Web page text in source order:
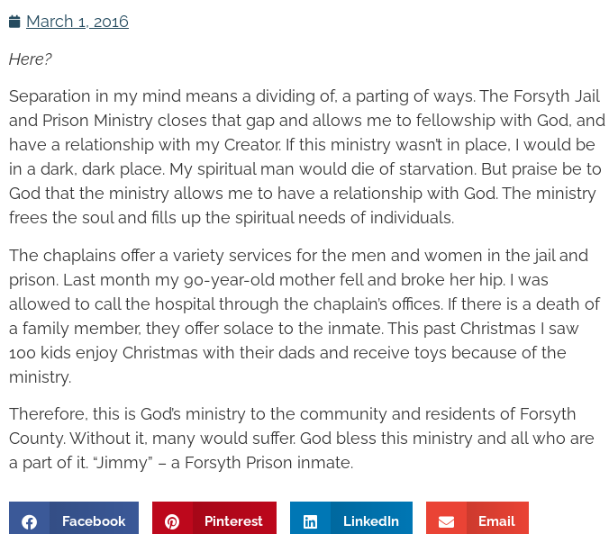
March 1, 2016
Here?
Separation in my mind means a dividing of, a parting of ways. The Forsyth Jail
and Prison Ministry closes that gap and allows me to fellowship with God, and
have a relationship with my Creator. If this ministry wasn’t in place, I would be
in a dark, dark place. My spiritual man would die of starvation. But praise be to
God that the ministry allows me to have a relationship with God. The ministry
frees the soul and fills up the spiritual needs of individuals.
The chaplains offer a variety services for the men and women in the jail and
prison. Last month my 90-year-old mother fell and broke her hip. I was
allowed to call the hospital through the chaplain’s offices. If there is a death of
a family member, they offer solace to the inmate. This past Christmas I saw
100 kids enjoy Christmas with their dads and receive toys because of the
ministry.
Therefore, this is God’s ministry to the community and residents of Forsyth
County. Without it, many would suffer. God bless this ministry and all who are
a part of it. “Jimmy” – a Forsyth Prison inmate.
Facebook Pinterest LinkedIn Email